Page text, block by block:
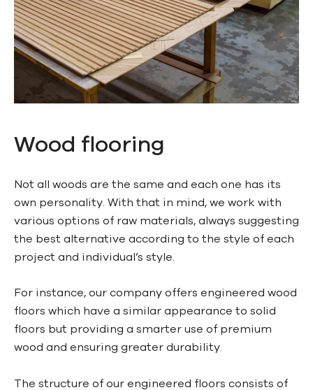
Wood flooring
Not all woods are the same and each one has its
own personality. With that in mind, we work with
various options of raw materials, always suggesting
the best alternative according to the style of each
project and individual’s style.
For instance, our company offers engineered wood
floors which have a similar appearance to solid
floors but providing a smarter use of premium
wood and ensuring greater durability.
The structure of our engineered floors consists of